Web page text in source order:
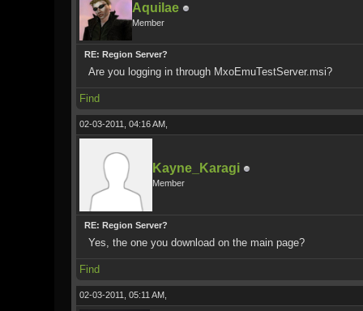
Aquilae
Member
RE: Region Server?
Are you logging in through MxoEmuTestServer.msi?
Find
02-03-2011, 04:16 AM,
Kayne_Karagi
Member
RE: Region Server?
Yes, the one you download on the main page?
Find
02-03-2011, 05:11 AM,